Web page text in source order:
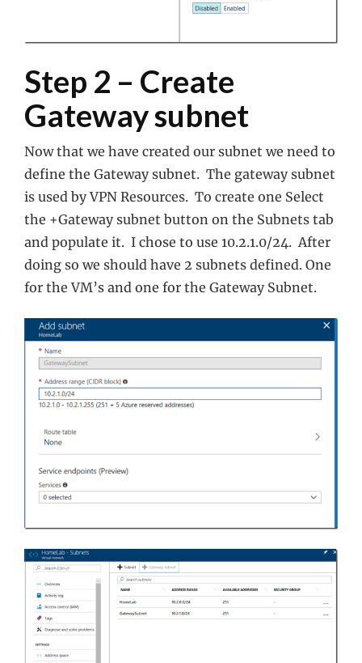
Step 2 – Create
Gateway subnet
Now that we have created our subnet we need to
define the Gateway subnet. The gateway subnet
is used by VPN Resources. To create one Select
the +Gateway subnet button on the Subnets tab
and populate it. I chose to use 10.2.1.0/24. After
doing so we should have 2 subnets defined. One
for the VM’s and one for the Gateway Subnet.